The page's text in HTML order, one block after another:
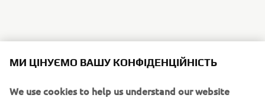
МИ ЦІНУЄМО ВАШУ КОНФІДЕНЦІЙНІСТЬ
We use cookies to help us understand our website